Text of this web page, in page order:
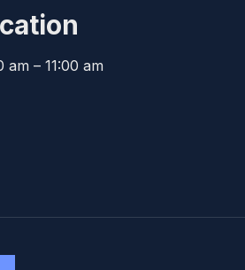
– 11:00 am